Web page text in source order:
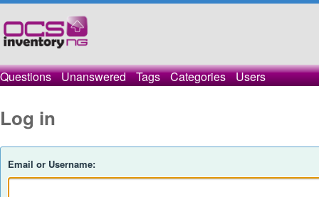
Questions Unanswered Tags Categories Users
Log in
Email or Username: